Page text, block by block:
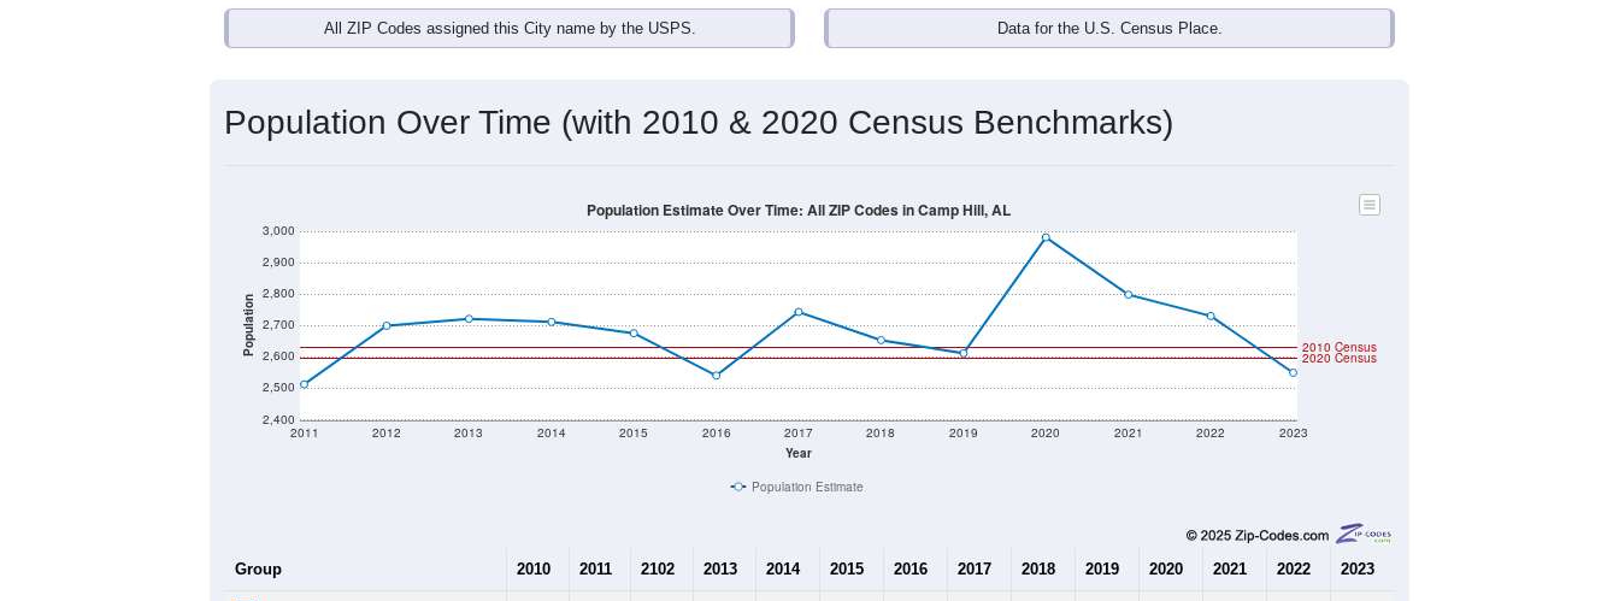
All ZIP Codes assigned this City name by the USPS. Data for the U.S. Census Place.
Population Over Time (with 2010 & 2020 Census Benchmarks)
Population
2,400
2,500
2,600
2,700
2,800
2,900
3,000
Year
2011 2012 2013 2014 2015 2016 2017 2018 2019 2020 2021 2022 2023
2020 Census
2010 Census
Population Estimate Over Time: All ZIP Codes in Camp Hill, AL
Population Estimate
Group 2010 2011 2102 2013 2014 2015 2016 2017 2018 2019 2020 2021 2022 2023